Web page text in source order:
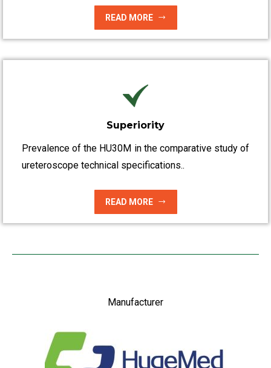
READ MORE
Superiority
Prevalence of the HU30M in the comparative study of
ureteroscope technical specifications..
READ MORE
Manufacturer